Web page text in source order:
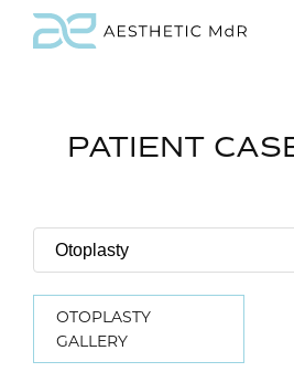
PATIENT
OTOPLASTY
GALLERY